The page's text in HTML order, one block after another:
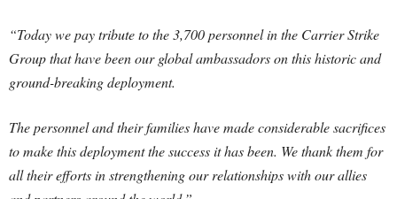
“Today we pay tribute to the 3,700 personnel in the Carrier Strike
Group that have been our global ambassadors on this historic and
ground-breaking deployment.
The personnel and their families have made considerable sacrifices
to make this deployment the success it has been. We thank them for
all their efforts in strengthening our relationships with our allies